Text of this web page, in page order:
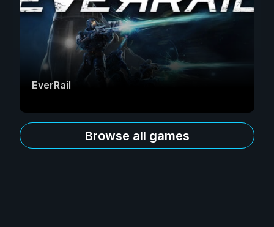
EverRail
Browse all games